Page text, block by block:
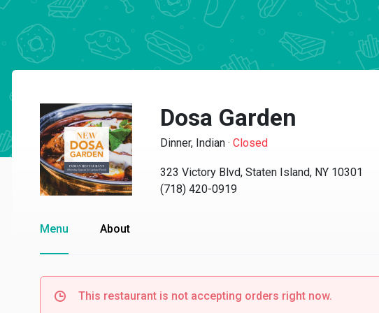
Dosa Garden
Dinner, Indian · Closed
323 Victory Blvd, Staten Island, NY 10301
(718) 420-0919
Menu About
This restaurant is not accepting orders right now.